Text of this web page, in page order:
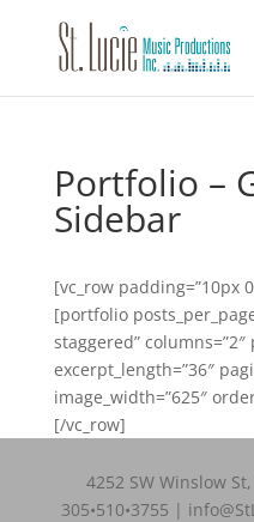
Portfolio –
Sidebar
[vc_row padding=”10px
[portfolio
staggered” columns=”2″
excerpt_length=”36″
image_width=”625″
[/vc_row]
4252 SW Winslow
305•510•3755 |